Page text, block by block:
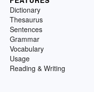
Dictionary
Thesaurus
Sentences
Grammar
Vocabulary
Usage
Reading & Writing